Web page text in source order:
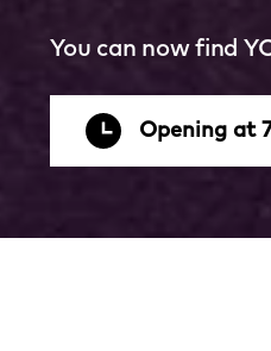
You can now find
Opening at